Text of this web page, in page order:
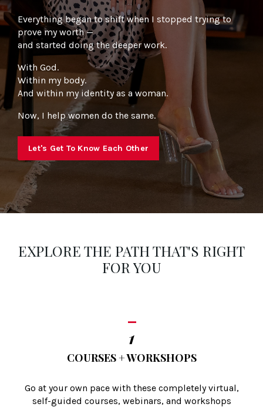
Everything began to shift when I stopped trying to
prove my worth —
and started doing the deeper work.
With God.
Within my body.
And within my identity as a woman.
Now, I help women do the same.
Let's Get To Know Each Other
EXPLORE THE PATH THAT'S RIGHT
FOR YOU
1
COURSES + WORKSHOPS
Go at your own pace with these completely virtual,
self-guided courses, webinars, and workshops